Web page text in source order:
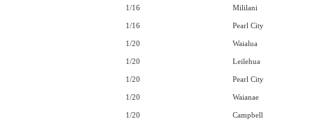
1/16 Mililani
1/16 Pearl City
1/20 Waialua
1/20 Leilehua
1/20 Pearl City
1/20 Waianae
1/20 Campbell